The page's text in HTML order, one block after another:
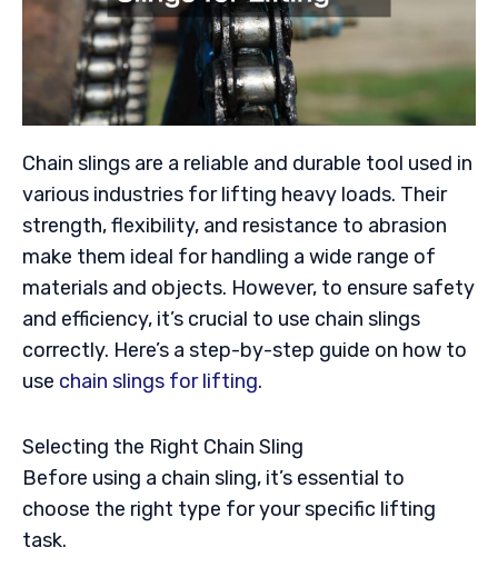
Chain slings are a reliable and durable tool used in
various industries for lifting heavy loads. Their
strength, flexibility, and resistance to abrasion
make them ideal for handling a wide range of
materials and objects. However, to ensure safety
and efficiency, it’s crucial to use chain slings
correctly. Here’s a step-by-step guide on how to
use chain slings for lifting.
Selecting the Right Chain Sling
Before using a chain sling, it’s essential to
choose the right type for your specific lifting
task.